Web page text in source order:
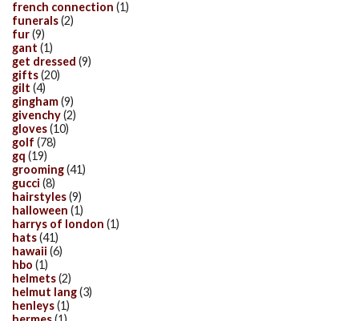
french connection (1)
funerals(2)
fur(9)
gant (1)
get dressed (9)
gifts(20)
gilt (4)
gingham(9)
givenchy(2)
gloves(10)
golf (78)
gq (19)
grooming(41)
gucci (8)
hairstyles(9)
halloween (1)
harrys of london (1)
hats(41)
hawaii (6)
hbo (1)
helmets(2)
helmut lang(3)
henleys(1)